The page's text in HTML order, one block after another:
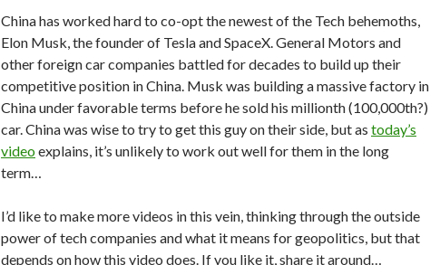
China has worked hard to co-opt the newest of the Tech behemoths,
Elon Musk, the founder of Tesla and SpaceX. General Motors and
other foreign car companies battled for decades to build up their
competitive position in China. Musk was building a massive factory in
China under favorable terms before he sold his millionth (100,000th?)
car. China was wise to try to get this guy on their side, but as today’s
videoexplains, it’s unlikely to work out well for them in the long
term…
I’d like to make more videos in this vein, thinking through the outside
power of tech companies and what it means for geopolitics, but that
depends on how this video does. If you like it, share it around…